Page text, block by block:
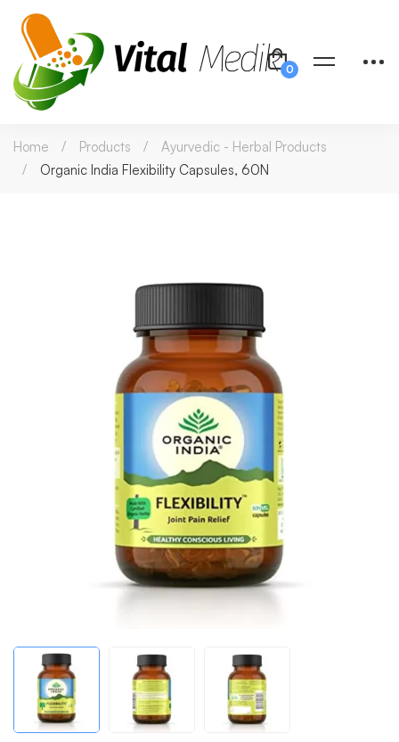
Home Products
Ayurvedic - Herbal Products
Organic India Flexibility Capsules, 60N